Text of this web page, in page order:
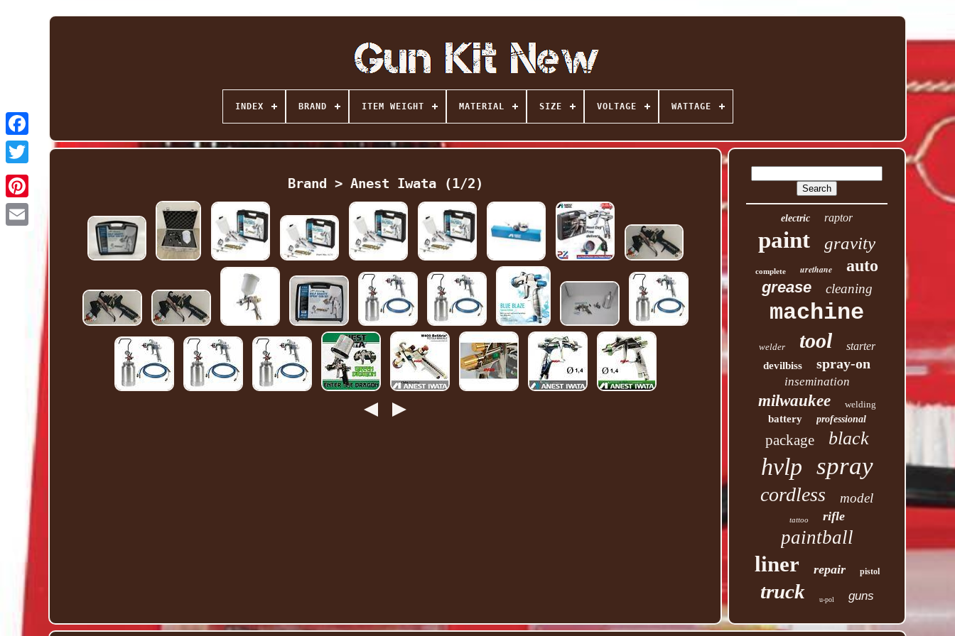
Facebook
Twitter
INDEX BRAND ITEM WEIGHT MATERIAL SIZE VOLTAGE WATTAGE
Brand > Anest Iwata (1/2)
electric raptor
paint gravity
complete urethane auto
grease cleaning
machine
welder tool starter
devilbiss spray-on
insemination
milwaukee welding
battery professional
package black
hvlp spray
cordless model
tattoo rifle
paintball
liner repair pistol
truck u-pol guns